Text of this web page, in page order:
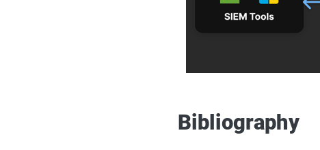
Bibliography